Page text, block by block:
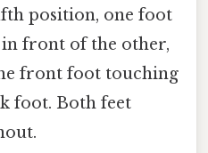
position, one foot
front of the other,
front foot touching
foot. Both feet